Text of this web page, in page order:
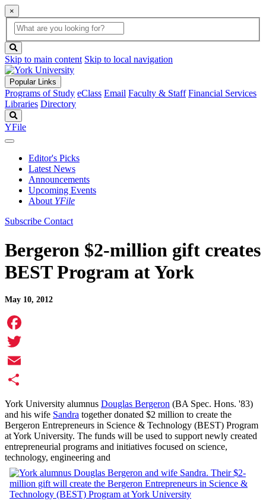
×
Global
Search
search
box
button
Skip to main content Skip to local navigation
Popular Links
Programs of Study eClass Email Faculty & Staff Financial Services
Libraries Directory
YFile
Editor's Picks
Latest News
Announcements
Upcoming Events
About YFile
Subscribe Contact
Bergeron $2-million gift creates
BEST Program at York
May 10, 2012
Facebook
Twitter
Email
Share
York University alumnus Douglas Bergeron (BA Spec. Hons. '83)
and his wife Sandra together donated $2 million to create the
Bergeron Entrepreneurs in Science & Technology (BEST) Program
at York University. The funds will be used to support newly created
entrepreneurial programs and initiatives focused on science,
technology, engineering and